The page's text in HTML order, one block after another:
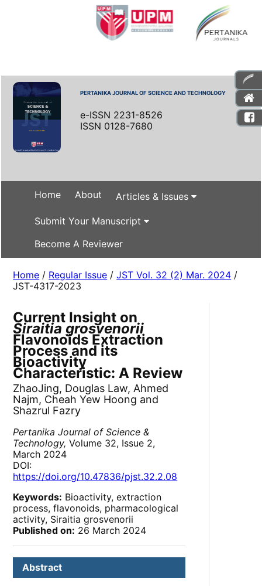
PERTANIKA JOURNAL OF SCIENCE AND TECHNOLOGY
e-ISSN 2231-8526
ISSN 0128-7680
Home About Articles & Issues
Submit Your Manuscript
Become A Reviewer
Home / Regular Issue /JST Vol. 32 (2) Mar. 2024 /
JST-4317-2023
Current Insight on
Siraitia grosvenorii
Flavonoids Extraction
Process and its
Bioactivity
Characteristic: A Review
ZhaoJing, Douglas Law, Ahmed
Najm, Cheah Yew Hoong and
Shazrul Fazry
Pertanika Journal of Science &
Technology, Volume 32, Issue 2,
March 2024
DOI:
https://doi.org/10.47836/pjst.32.2.08
Keywords: Bioactivity, extraction
process, flavonoids, pharmacological
activity, Siraitia grosvenorii
Published on: 26 March 2024
Abstract